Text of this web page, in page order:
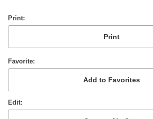
Print
Favorite
Edit